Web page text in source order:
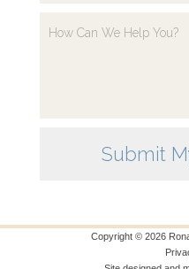
Copyright © 2026